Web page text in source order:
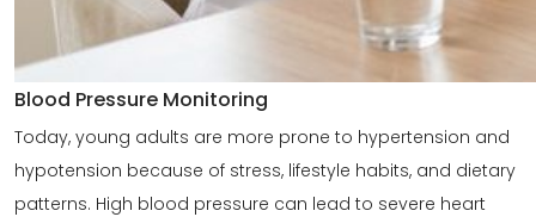
Blood Pressure Monitoring
Today, young adults are more prone to hypertension and
hypotension because of stress, lifestyle habits, and dietary
patterns. High blood pressure can lead to severe heart